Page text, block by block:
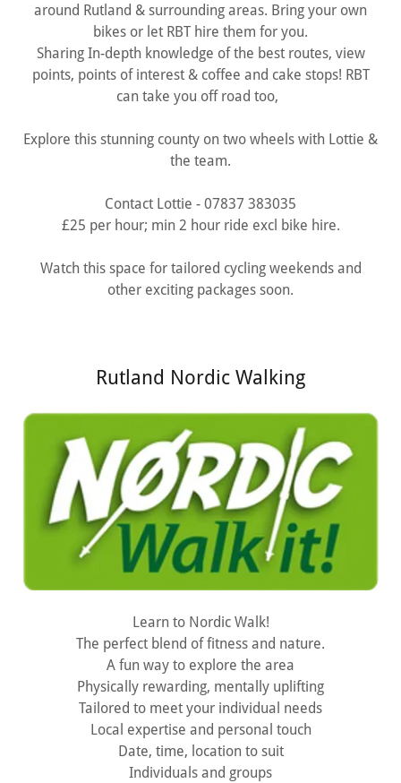
around Rutland & surrounding areas. Bring your own
bikes or let RBT hire them for you.
Sharing In-depth knowledge of the best routes, view
points, points of interest & coffee and cake stops! RBT
can take you off road too,
Explore this stunning county on two wheels with Lottie &
the team.
Contact Lottie - 07837 383035
£25 per hour; min 2 hour ride excl bike hire.
Watch this space for tailored cycling weekends and
other exciting packages soon.
Rutland Nordic Walking
Learn to Nordic Walk!
The perfect blend of fitness and nature.
A fun way to explore the area
Physically rewarding, mentally uplifting
Tailored to meet your individual needs
Local expertise and personal touch
Date, time, location to suit
Individuals and groups